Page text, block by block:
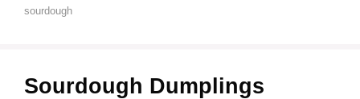
sourdough
Sourdough Dumplings